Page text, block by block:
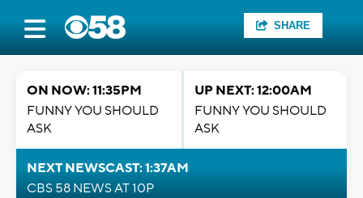
SHARE
ON NOW: 11:35PM
FUNNY YOU SHOULD
ASK
UP NEXT: 12:00AM
FUNNY YOU SHOULD
ASK
NEXT NEWSCAST: 1:37AM
CBS 58 NEWS AT 10P